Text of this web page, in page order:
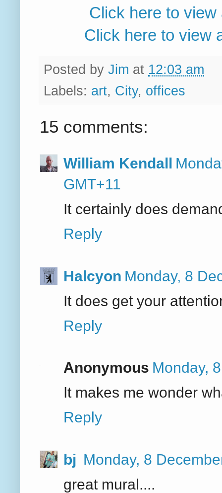
Click here to
Click here to view
Posted by Jim at 12:03 am
Labels: art, City, offices
15 comments:
William Kendall
GMT+11
It certainly does
Reply
Halcyon Monday, 8
It does get your
Reply
Anonymous Monday,
It makes me wonder
Reply
bj Monday, 8
great mural....